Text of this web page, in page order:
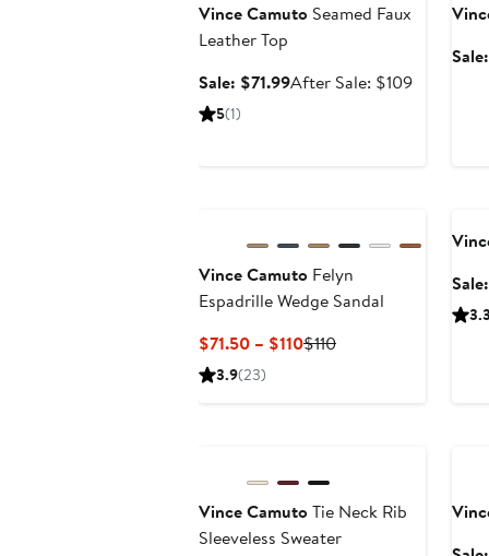
Vince Camuto Seamed Faux
Leather Top
Sale: $71.99Sale
After Sale: $109After
5(1)
Vince Camuto Felyn
Espadrille Wedge Sandal
$71.50 – $110Current
$110Previous
3.9(23)
Vince CamutoTie Neck Rib
Sleeveless Sweater